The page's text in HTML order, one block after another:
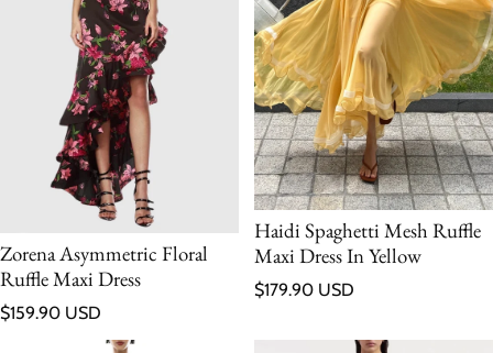
Zorena Asymmetric Floral
Ruffle Maxi Dress
Regular price
$159.90 USD
Haidi Spaghetti Mesh Ruffle
Maxi Dress In Yellow
Regular price
$179.90 USD